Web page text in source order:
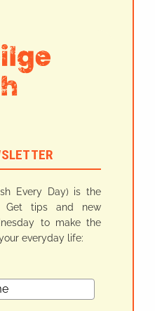
Every Day) is the
Get tips and new
to make the
everyday life: